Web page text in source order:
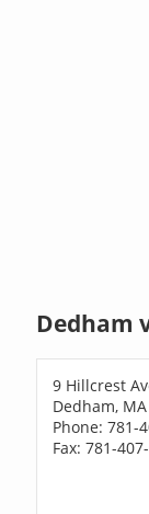
Dedham
9 Hillcrest
Dedham,
Phone: 781-
Fax: 781-